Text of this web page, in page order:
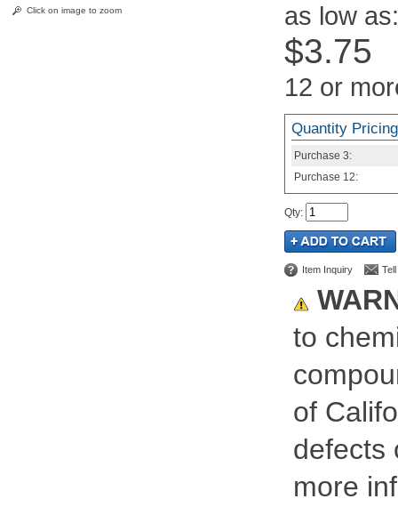
Click on image to zoom
as low as:
$3.75
12 or
Quantity Pricing
Purchase 3:
Purchase 12:
Qty:
Item Inquiry
to
of
defects
more